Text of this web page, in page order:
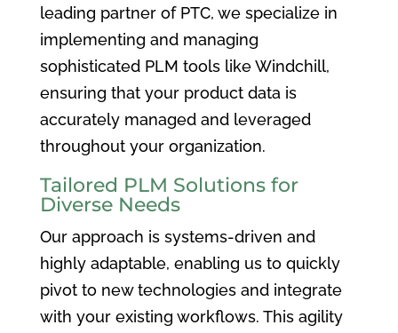
leading partner of PTC, we specialize in
implementing and managing
sophisticated PLM tools like Windchill,
ensuring that your product data is
accurately managed and leveraged
throughout your organization.
Tailored PLM Solutions for
Diverse Needs
Our approach is systems-driven and
highly adaptable, enabling us to quickly
pivot to new technologies and integrate
with your existing workflows. This agility